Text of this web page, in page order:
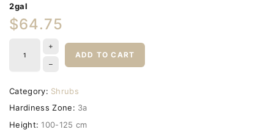
2gal
$64.75
ADD TO CART
Category: Shrubs
Hardiness Zone: 3a
Height: 100-125 cm